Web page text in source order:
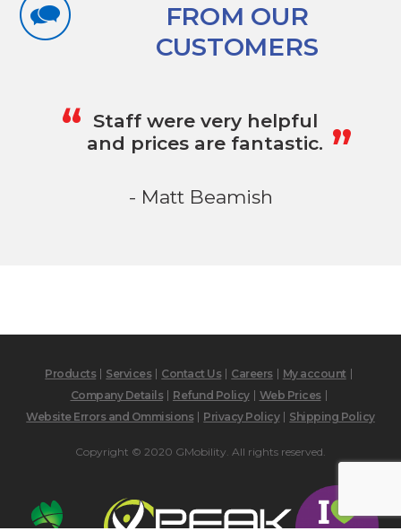
FROM OUR
CUSTOMERS
“ Staff were very helpful
and prices are fantastic. „
- Matt Beamish
Products Services Contact Us Careers
My account
Company Details
Refund Policy
Web Prices
Website Errors and Ommisions
Privacy Policy Shipping Policy
Copyright © 2020 GMobility. All rights reserved.